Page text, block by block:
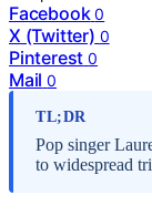
Facebook 0
X (Twitter) 0
Pinterest 0
Mail 0
TL;DR
Pop singer
to widespread